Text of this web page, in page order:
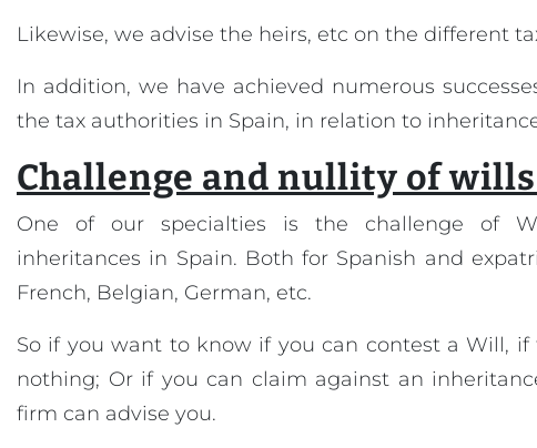
Likewise, we advise the heirs, etc on the different
In addition, we have achieved numerous
the tax authorities in Spain, in relation to
Challenge and nullity of
One of our specialties is the challenge of
inheritances in Spain. Both for Spanish and
French, Belgian, German, etc.
So if you want to know if you can contest a Will,
nothing; Or if you can claim against an
firm can advise you.